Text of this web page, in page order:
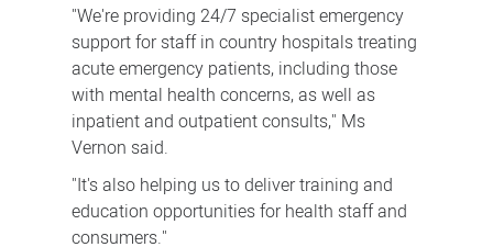
"We're providing 24/7 specialist emergency
support for staff in country hospitals treating
acute emergency patients, including those
with mental health concerns, as well as
inpatient and outpatient consults," Ms
Vernon said.
"It's also helping us to deliver training and
education opportunities for health staff and
consumers."